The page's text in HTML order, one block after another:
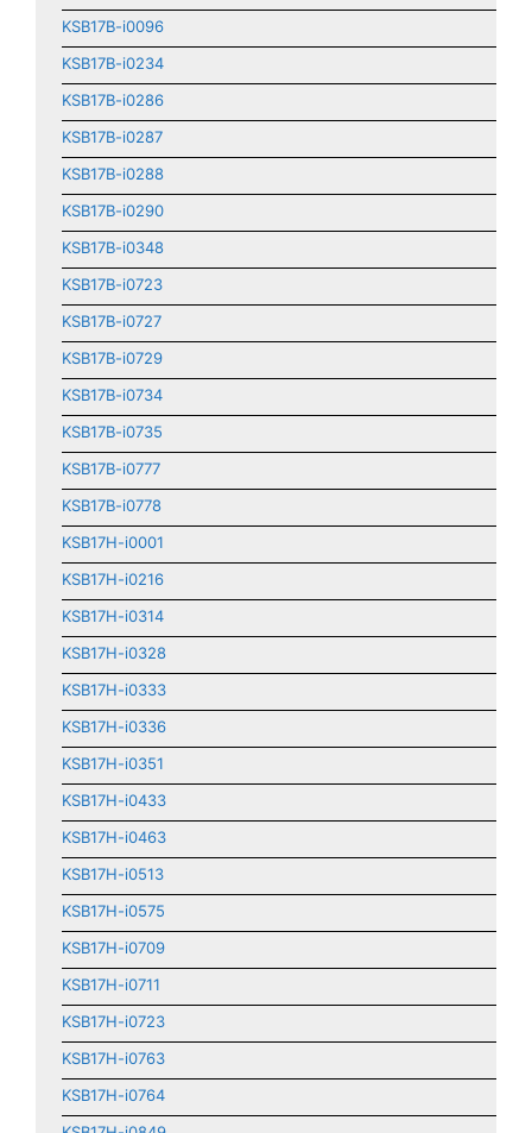
KSB17B-i0096
KSB17B-i0234
KSB17B-i0286
KSB17B-i0287
KSB17B-i0288
KSB17B-i0290
KSB17B-i0348
KSB17B-i0723
KSB17B-i0727
KSB17B-i0729
KSB17B-i0734
KSB17B-i0735
KSB17B-i0777
KSB17B-i0778
KSB17H-i0001
KSB17H-i0216
KSB17H-i0314
KSB17H-i0328
KSB17H-i0333
KSB17H-i0336
KSB17H-i0351
KSB17H-i0433
KSB17H-i0463
KSB17H-i0513
KSB17H-i0575
KSB17H-i0709
KSB17H-i0711
KSB17H-i0723
KSB17H-i0763
KSB17H-i0764